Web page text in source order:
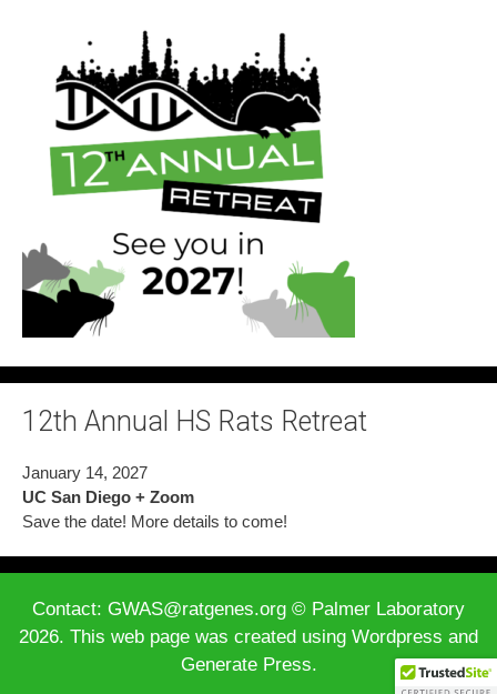
12th Annual HS Rats Retreat
January 14, 2027
UC San Diego + Zoom
Save the date! More details to come!
Contact: GWAS@ratgenes.org © Palmer Laboratory
2026. This web page was created using Wordpress and
Generate Press.